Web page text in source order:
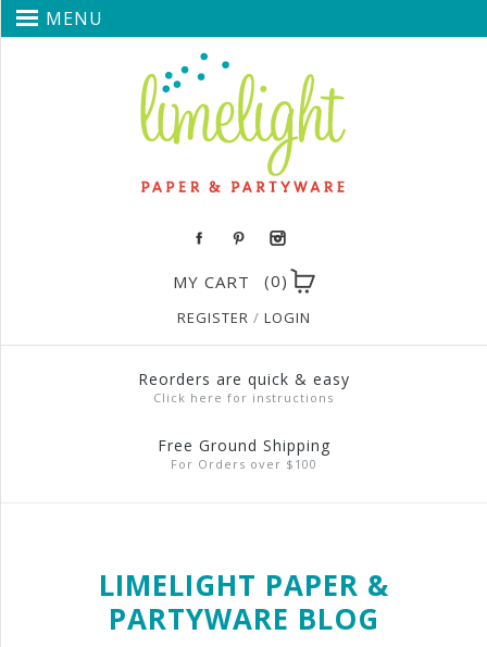
MENU
MY CART (0)
REGISTER / LOGIN
Reorders are quick & easy
Click here for instructions
Free Ground Shipping
For Orders over $100
LIMELIGHT PAPER &
PARTYWARE BLOG